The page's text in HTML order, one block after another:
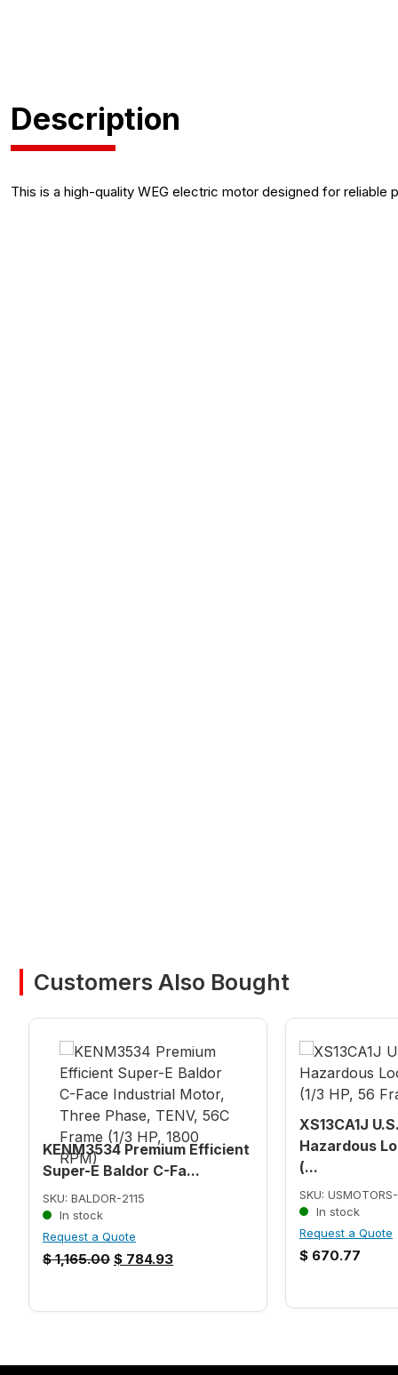
Description
This is a high-quality WEG electric motor designed for reliable
Customers Also Bought
KENM3534 Premium Efficient
Super-E Baldor C-Fa...
SKU: BALDOR-2115
In stock
Request a Quote
$1,165.00 $ 784.93
XS13CA1J
Hazardous
(...
SKU:
In stock
Request a Quote
$ 670.77